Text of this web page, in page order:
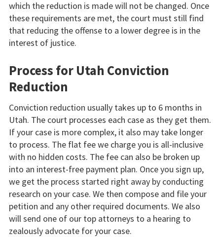
which the reduction is made will not be changed. Once
these requirements are met, the court must still find
that reducing the offense to a lower degree is in the
interest of justice.
Process for Utah Conviction
Reduction
Conviction reduction usually takes up to 6 months in
Utah. The court processes each case as they get them.
If your case is more complex, it also may take longer
to process. The flat fee we charge you is all-inclusive
with no hidden costs. The fee can also be broken up
into an interest-free payment plan. Once you sign up,
we get the process started right away by conducting
research on your case. We then compose and file your
petition and any other required documents. We also
will send one of our top attorneys to a hearing to
zealously advocate for your case.